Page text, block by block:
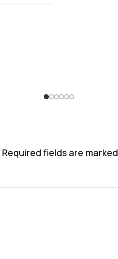
Required fields are marked